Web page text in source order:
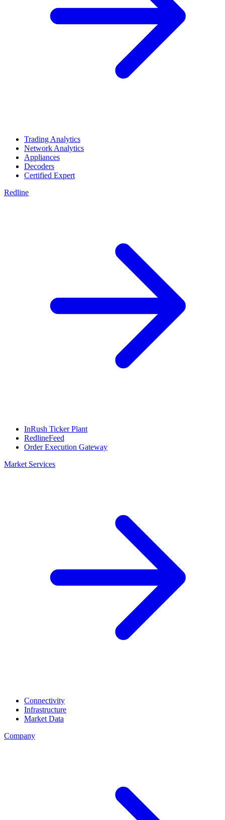
Trading Analytics
Network Analytics
Appliances
Decoders
Certified Expert
Redline
InRush Ticker Plant
RedlineFeed
Order Execution Gateway
Market Services
Connectivity
Infrastructure
Market Data
Company